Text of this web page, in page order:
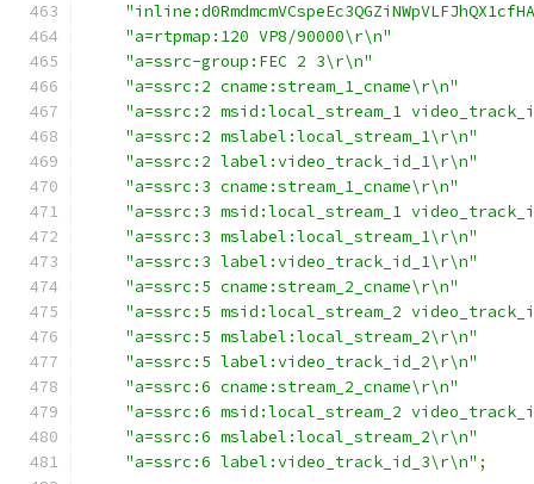
"a=rtpmap:120 VP8/90000\r\n"
"a=ssrc-group:FEC 2 3\r\n"
"a=ssrc:2 cname:stream_1_cname\r\n"
"a=ssrc:2 msid:local_stream_1
"a=ssrc:2 mslabel:local_stream_1\r\n"
"a=ssrc:2 label:video_track_id_1\r\n"
"a=ssrc:3 cname:stream_1_cname\r\n"
"a=ssrc:3 msid:local_stream_1
"a=ssrc:3 mslabel:local_stream_1\r\n"
"a=ssrc:3 label:video_track_id_1\r\n"
"a=ssrc:5 cname:stream_2_cname\r\n"
"a=ssrc:5 msid:local_stream_2
"a=ssrc:5 mslabel:local_stream_2\r\n"
"a=ssrc:5 label:video_track_id_2\r\n"
"a=ssrc:6 cname:stream_2_cname\r\n"
"a=ssrc:6 msid:local_stream_2
"a=ssrc:6 mslabel:local_stream_2\r\n"
"a=ssrc:6 label:video_track_id_3\r\n" ;